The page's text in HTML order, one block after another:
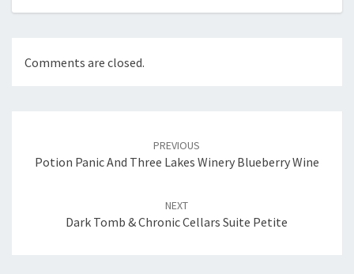
Comments are closed.
PREVIOUS
Potion Panic And Three Lakes Winery Blueberry Wine
NEXT
Dark Tomb & Chronic Cellars Suite Petite